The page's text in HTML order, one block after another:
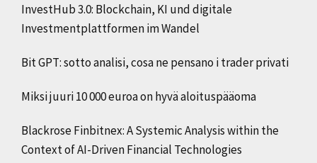
InvestHub 3.0: Blockchain, KI und digitale
Investmentplattformen im Wandel
Bit GPT: sotto analisi, cosa ne pensano i trader privati
Miksi juuri 10 000 euroa on hyvä aloituspääoma
Blackrose Finbitnex: A Systemic Analysis within the
Context of AI-Driven Financial Technologies